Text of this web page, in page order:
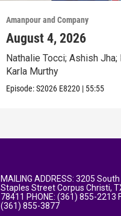
Amanpour and Company
August 4, 2026
Nathalie Tocci; Ashish Jha;
Karla Murthy
Episode:S2026 E8220 | 55:55
MAILING ADDRESS: 3205 South
Staples Street Corpus Christi,
78411 PHONE: (361) 855-2213
(361) 855-3877